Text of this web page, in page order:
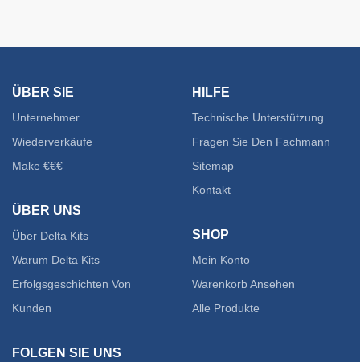
ÜBER SIE
Unternehmer
Wiederverkäufe
Make €€€
ÜBER UNS
Über Delta Kits
Warum Delta Kits
Erfolgsgeschichten Von
Kunden
HILFE
Technische Unterstützung
Fragen Sie Den Fachmann
Sitemap
Kontakt
SHOP
Mein Konto
Warenkorb Ansehen
Alle Produkte
FOLGEN SIE UNS